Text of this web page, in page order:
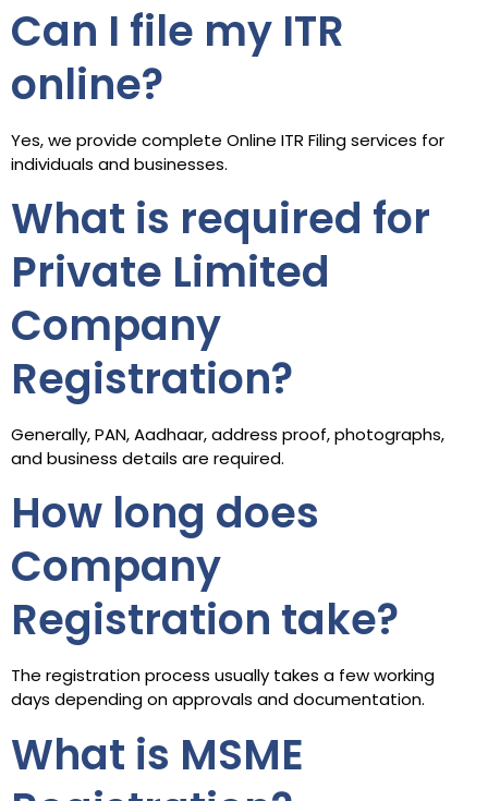
Can I file my ITR
online?
Yes, we provide complete Online ITR Filing services for
individuals and businesses.
What is required for
Private Limited
Company
Registration?
Generally, PAN, Aadhaar, address proof, photographs,
and business details are required.
How long does
Company
Registration take?
The registration process usually takes a few working
days depending on approvals and documentation.
What is MSME